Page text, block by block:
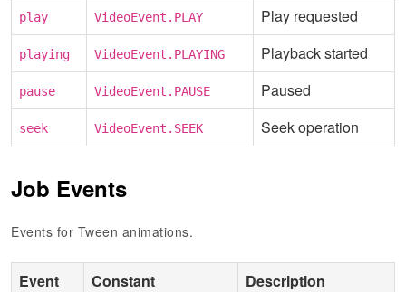
play VideoEvent.PLAY Play requested
playing VideoEvent.PLAYING Playback started
pause VideoEvent.PAUSE Paused
seek VideoEvent.SEEK Seek operation
Job Events
Events for Tween animations.
Event Constant Description